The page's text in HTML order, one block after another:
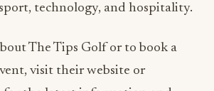
The Tips Golf or to book a
for the latest information and